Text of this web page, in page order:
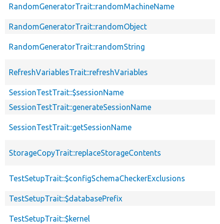
RandomGeneratorTrait::randomMachineName
RandomGeneratorTrait::randomObject
RandomGeneratorTrait::randomString
RefreshVariablesTrait::refreshVariables
SessionTestTrait::$sessionName
SessionTestTrait::generateSessionName
SessionTestTrait::getSessionName
StorageCopyTrait::replaceStorageContents
TestSetupTrait::$configSchemaCheckerExclusions
TestSetupTrait::$databasePrefix
TestSetupTrait::$kernel